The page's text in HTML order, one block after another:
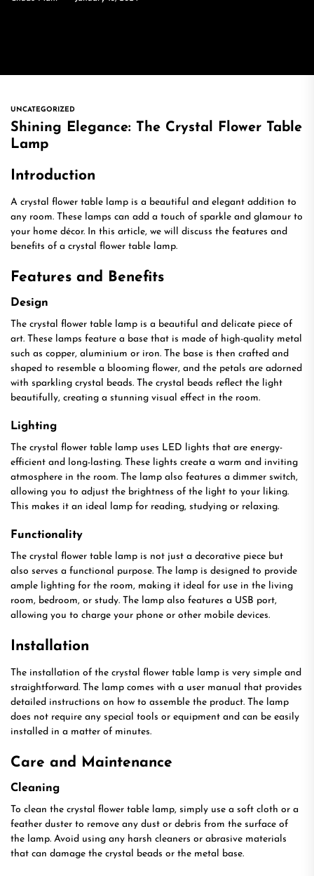
UNCATEGORIZED
Shining Elegance: The Crystal Flower Table
Lamp
Introduction
A crystal flower table lamp is a beautiful and elegant addition to
any room. These lamps can add a touch of sparkle and glamour to
your home décor. In this article, we will discuss the features and
benefits of a crystal flower table lamp.
Features and Benefits
Design
The crystal flower table lamp is a beautiful and delicate piece of
art. These lamps feature a base that is made of high-quality metal
such as copper, aluminium or iron. The base is then crafted and
shaped to resemble a blooming flower, and the petals are adorned
with sparkling crystal beads. The crystal beads reflect the light
beautifully, creating a stunning visual effect in the room.
Lighting
The crystal flower table lamp uses LED lights that are energy-
efficient and long-lasting. These lights create a warm and inviting
atmosphere in the room. The lamp also features a dimmer switch,
allowing you to adjust the brightness of the light to your liking.
This makes it an ideal lamp for reading, studying or relaxing.
Functionality
The crystal flower table lamp is not just a decorative piece but
also serves a functional purpose. The lamp is designed to provide
ample lighting for the room, making it ideal for use in the living
room, bedroom, or study. The lamp also features a USB port,
allowing you to charge your phone or other mobile devices.
Installation
The installation of the crystal flower table lamp is very simple and
straightforward. The lamp comes with a user manual that provides
detailed instructions on how to assemble the product. The lamp
does not require any special tools or equipment and can be easily
installed in a matter of minutes.
Care and Maintenance
Cleaning
To clean the crystal flower table lamp, simply use a soft cloth or a
feather duster to remove any dust or debris from the surface of
the lamp. Avoid using any harsh cleaners or abrasive materials
that can damage the crystal beads or the metal base.